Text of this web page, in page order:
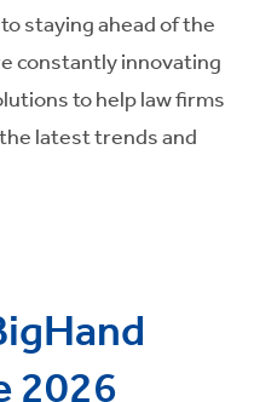
staying ahead of the
constantly innovating
to help law firms
latest trends and
2026